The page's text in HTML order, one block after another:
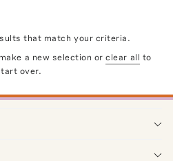
that match your criteria.
a new selection or clear all to
over.